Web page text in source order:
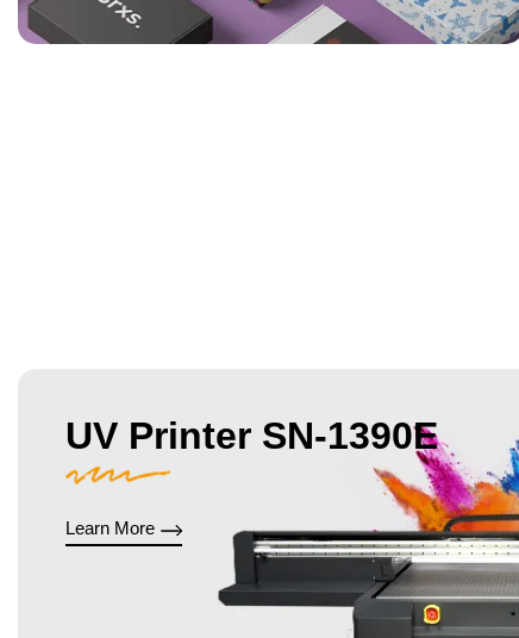
UV Printer SN-1390E
Learn More